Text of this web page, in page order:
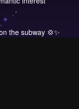
the subway 💢✨